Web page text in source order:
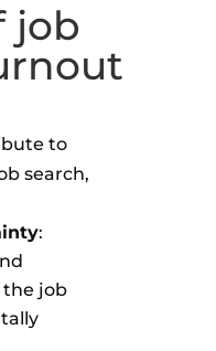
job
to
search,
:
job